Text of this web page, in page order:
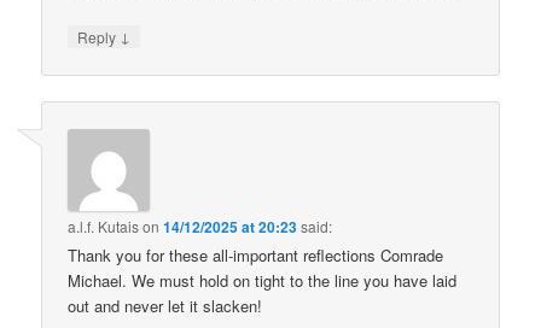
Reply ↓
a.l.f. Kutaison14/12/2025 at 20:23said:
Thank you for these all-important reflections Comrade
Michael. We must hold on tight to the line you have laid
out and never let it slacken!